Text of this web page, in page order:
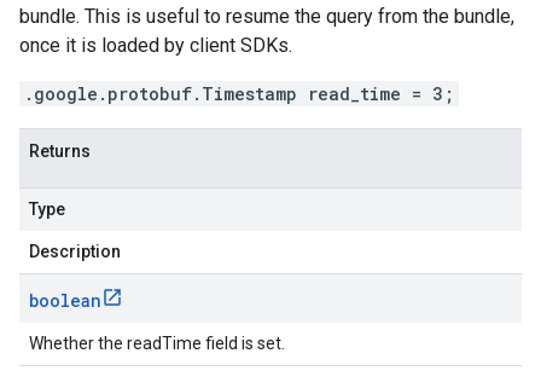
bundle. This is useful to resume the query from the bundle,
once it is loaded by client SDKs.
.google.protobuf.Timestamp read_time = 3;
Returns
Type
Description
boolean
Whether the readTime field is set.